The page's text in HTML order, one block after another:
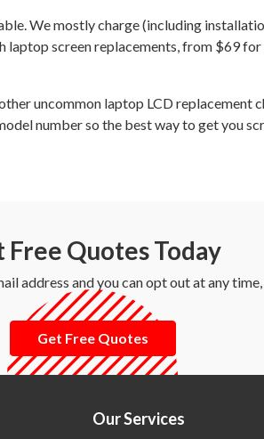
We mostly charge (including
screen replacements, from $69
uncommon laptop LCD replacement
number so the best way to get you
Free Quotes Today
address and you can opt out at any
Get Free Quotes
Our Services